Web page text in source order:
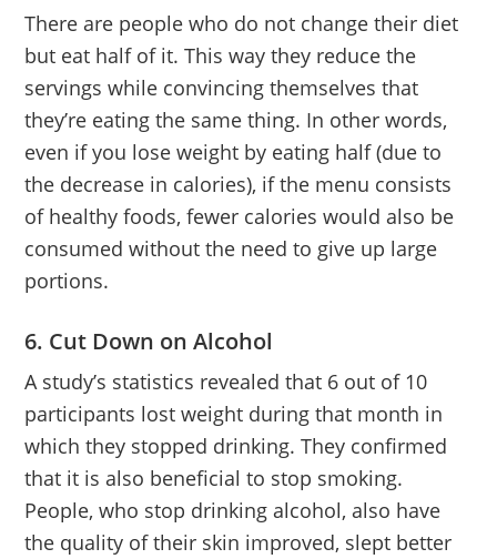
There are people who do not change their diet
but eat half of it. This way they reduce the
servings while convincing themselves that
they’re eating the same thing. In other words,
even if you lose weight by eating half (due to
the decrease in calories), if the menu consists
of healthy foods, fewer calories would also be
consumed without the need to give up large
portions.
6. Cut Down on Alcohol
A study’s statistics revealed that 6 out of 10
participants lost weight during that month in
which they stopped drinking. They confirmed
that it is also beneficial to stop smoking.
People, who stop drinking alcohol, also have
the quality of their skin improved, slept better